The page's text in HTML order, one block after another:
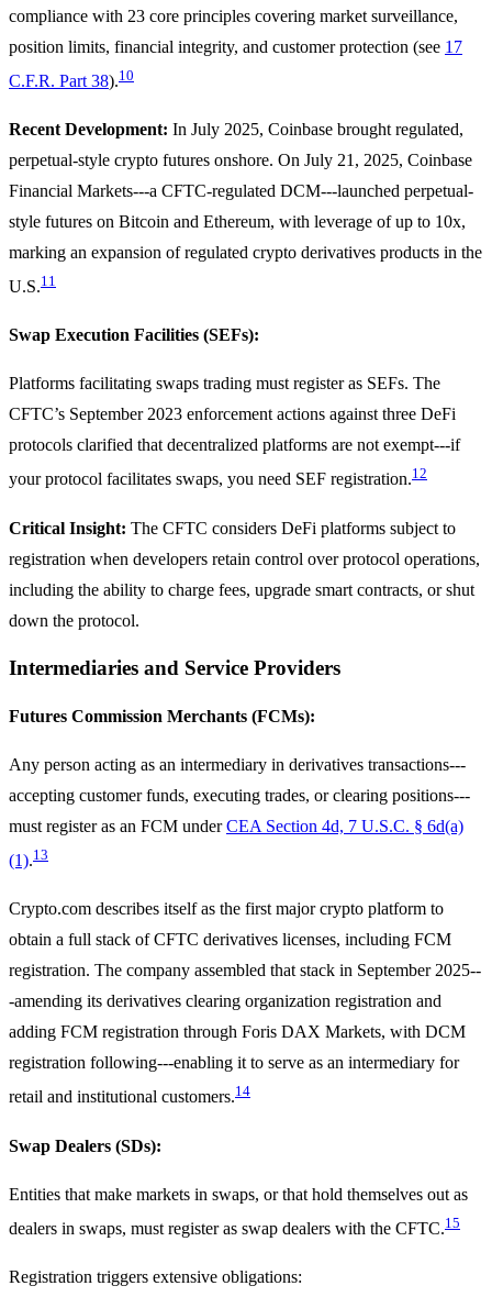
compliance with 23 core principles covering market surveillance,
position limits, financial integrity, and customer protection (see 17
C.F.R. Part 38).10
Recent Development: In July 2025, Coinbase brought regulated,
perpetual-style crypto futures onshore. On July 21, 2025, Coinbase
Financial Markets---a CFTC-regulated DCM---launched perpetual-
style futures on Bitcoin and Ethereum, with leverage of up to 10x,
marking an expansion of regulated crypto derivatives products in the
U.S.11
Swap Execution Facilities (SEFs):
Platforms facilitating swaps trading must register as SEFs. The
CFTC’s September 2023 enforcement actions against three DeFi
protocols clarified that decentralized platforms are not exempt---if
your protocol facilitates swaps, you need SEF registration.12
Critical Insight: The CFTC considers DeFi platforms subject to
registration when developers retain control over protocol operations,
including the ability to charge fees, upgrade smart contracts, or shut
down the protocol.
Intermediaries and Service Providers
Futures Commission Merchants (FCMs):
Any person acting as an intermediary in derivatives transactions---
accepting customer funds, executing trades, or clearing positions---
must register as an FCM underCEA Section 4d, 7 U.S.C. § 6d(a)
(1).13
Crypto.com describes itself as the first major crypto platform to
obtain a full stack of CFTC derivatives licenses, including FCM
registration. The company assembled that stack in September 2025--
-amending its derivatives clearing organization registration and
adding FCM registration through Foris DAX Markets, with DCM
registration following---enabling it to serve as an intermediary for
retail and institutional customers.14
Swap Dealers (SDs):
Entities that make markets in swaps, or that hold themselves out as
dealers in swaps, must register as swap dealers with the CFTC.15
Registration triggers extensive obligations: